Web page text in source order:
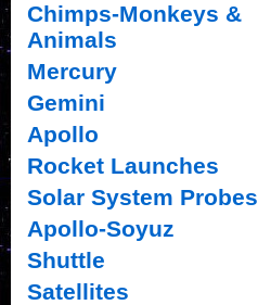
Chimps-Monkeys &
Animals
Mercury
Gemini
Apollo
Rocket Launches
Solar System Probes
Apollo-Soyuz
Shuttle
Satellites